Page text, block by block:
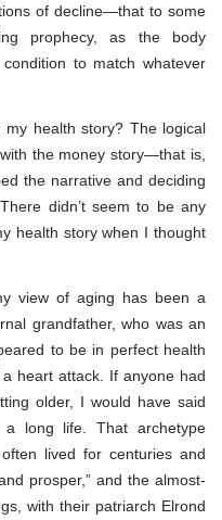
of decline—that to some
prophecy, as the body
to match whatever
health story? The logical
the money story—that is,
the narrative and deciding
didn’t seem to be any
health story when I thought
view of aging has been a
grandfather, who was an
to be in perfect health
heart attack. If anyone had
older, I would have said
long life. That archetype
lived for centuries and
prosper,” and the almost-
with their patriarch Elrond